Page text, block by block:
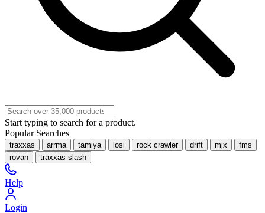
Start typing to search for a product.
Popular Searches
traxxas arrma tamiya losi rock crawler drift mjx
fms
rovan
traxxas slash
Help
Login